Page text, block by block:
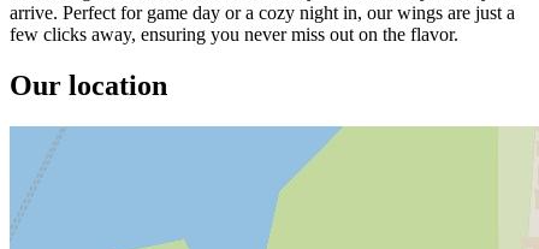
arrive. Perfect for game day or a cozy night in, our wings are just a
few clicks away, ensuring you never miss out on the flavor.
Our location